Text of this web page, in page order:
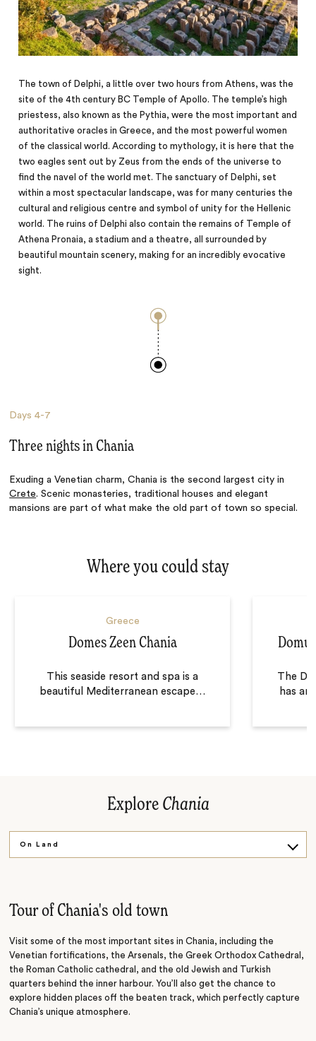
The town of Delphi, a little over two hours from Athens, was the
site of the 4th century BC Temple of Apollo. The temple’s high
priestess, also known as the Pythia, were the most important and
authoritative oracles in Greece, and the most powerful women
of the classical world. According to mythology, it is here that the
two eagles sent out by Zeus from the ends of the universe to
find the navel of the world met. The sanctuary of Delphi, set
within a most spectacular landscape, was for many centuries the
cultural and religious centre and symbol of unity for the Hellenic
world. The ruins of Delphi also contain the remains of Temple of
Athena Pronaia, a stadium and a theatre, all surrounded by
beautiful mountain scenery, making for an incredibly evocative
sight.
Days4-7
Three nights in Chania
Exuding a Venetian charm, Chania is the second largest city in
Crete. Scenic monasteries, traditional houses and elegant
mansions are part of what make the old part of town so special.
Where you could stay
Greece
Domes Zeen Chania
This seaside resort and spa is a
beautiful Mediterranean escape…
The
has
Explore Chania
On Land
Tour of Chania's old town
Visit some of the most important sites in Chania, including the
Venetian fortifications, the Arsenals, the Greek Orthodox Cathedral,
the Roman Catholic cathedral, and the old Jewish and Turkish
quarters behind the inner harbour. You’ll also get the chance to
explore hidden places off the beaten track, which perfectly capture
Chania’s unique atmosphere.